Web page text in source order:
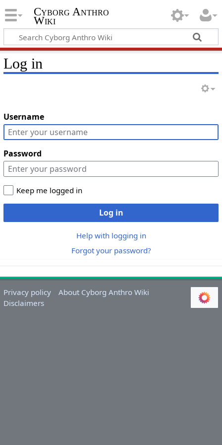
Cyborg Anthro
Wiki
Log in
Username
Password
Keep me logged in
Log in
Help with logging in
Forgot your password?
Privacy policy
About Cyborg Anthro Wiki
Disclaimers